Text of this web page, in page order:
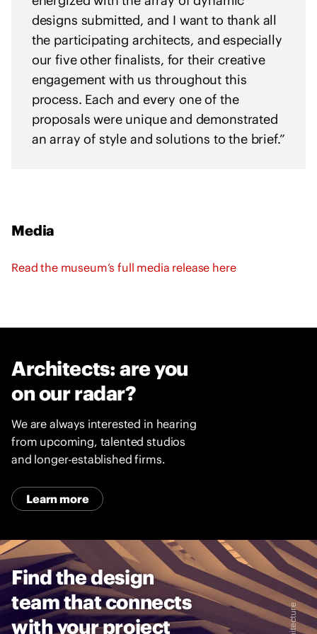
designs submitted, and I want to thank all
the participating architects, and especially
our five other finalists, for their creative
engagement with us throughout this
process. Each and every one of the
proposals were unique and demonstrated
an array of style and solutions to the brief.”
Media
Read the museum’s full media release here
Architects: are you
on our radar?
We are always interested in hearing
from upcoming, talented studios
and longer-established firms.
Learn more
Find the design
team that connects
with your project